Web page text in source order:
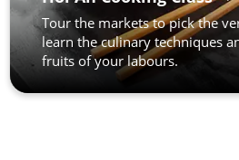
Tour the markets to pick the
learn the culinary techniques
fruits of your labours.